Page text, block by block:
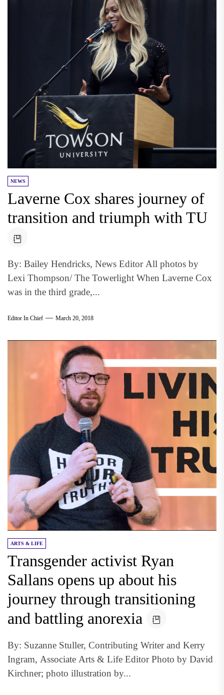
NEWS
Laverne Cox shares journey of
transition and triumph with TU
By: Bailey Hendricks, News Editor All photos by
Lexi Thompson/ The Towerlight When Laverne Cox
was in the third grade,...
Editor In Chief March 20, 2018
ARTS & LIFE
Transgender activist Ryan
Sallans opens up about his
journey through transitioning
and battling anorexia
By: Suzanne Stuller, Contributing Writer and Kerry
Ingram, Associate Arts & Life Editor Photo by David
Kirchner; photo illustration by...